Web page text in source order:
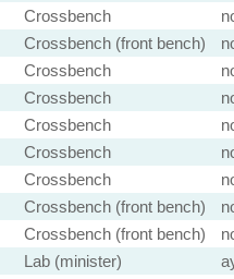
Crossbench
Crossbench (front bench)
Crossbench
Crossbench
Crossbench
Crossbench
Crossbench
Crossbench (front bench)
Crossbench (front bench)
Lab (minister)